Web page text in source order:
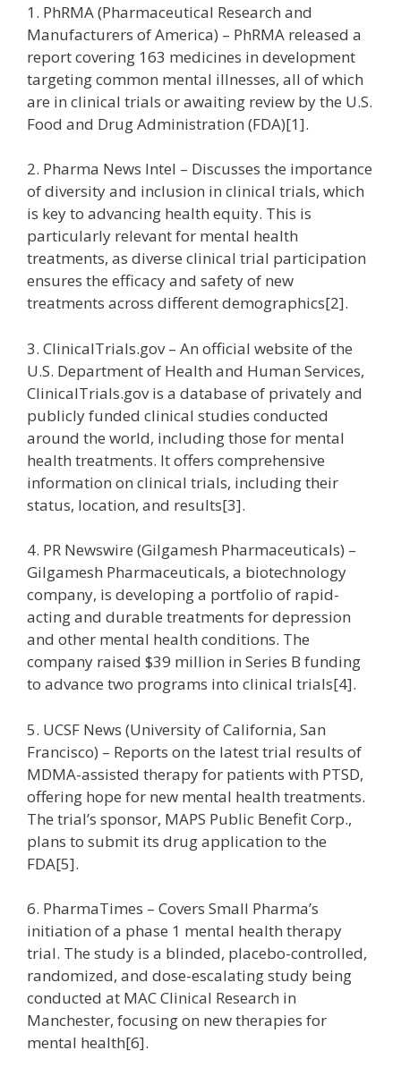
1. PhRMA (Pharmaceutical Research and
Manufacturers of America) – PhRMA released a
report covering 163 medicines in development
targeting common mental illnesses, all of which
are in clinical trials or awaiting review by the U.S.
Food and Drug Administration (FDA)[1].
2. Pharma News Intel – Discusses the importance
of diversity and inclusion in clinical trials, which
is key to advancing health equity. This is
particularly relevant for mental health
treatments, as diverse clinical trial participation
ensures the efficacy and safety of new
treatments across different demographics[2].
3. ClinicalTrials.gov – An official website of the
U.S. Department of Health and Human Services,
ClinicalTrials.gov is a database of privately and
publicly funded clinical studies conducted
around the world, including those for mental
health treatments. It offers comprehensive
information on clinical trials, including their
status, location, and results[3].
4. PR Newswire (Gilgamesh Pharmaceuticals) –
Gilgamesh Pharmaceuticals, a biotechnology
company, is developing a portfolio of rapid-
acting and durable treatments for depression
and other mental health conditions. The
company raised $39 million in Series B funding
to advance two programs into clinical trials[4].
5. UCSF News (University of California, San
Francisco) – Reports on the latest trial results of
MDMA-assisted therapy for patients with PTSD,
offering hope for new mental health treatments.
The trial’s sponsor, MAPS Public Benefit Corp.,
plans to submit its drug application to the
FDA[5].
6. PharmaTimes – Covers Small Pharma’s
initiation of a phase 1 mental health therapy
trial. The study is a blinded, placebo-controlled,
randomized, and dose-escalating study being
conducted at MAC Clinical Research in
Manchester, focusing on new therapies for
mental health[6].